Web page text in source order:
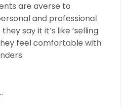
are averse to
and professional
say it it’s like ‘selling
feel comfortable with